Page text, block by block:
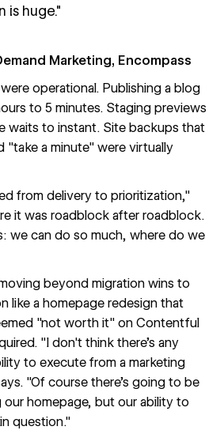
is huge."
Marketing, Encompass
operational. Publishing a blog
to 5 minutes. Staging previews
waits to instant. Site backups that
"take a minute" were virtually
from delivery to prioritization,"
it was roadblock after roadblock.
we can do so much, where do we
beyond migration wins to
like a homepage redesign that
"not worth it" on Contentful
"I don't think there's any
to execute from a marketing
"Of course there's going to be
our homepage, but our ability to
question."